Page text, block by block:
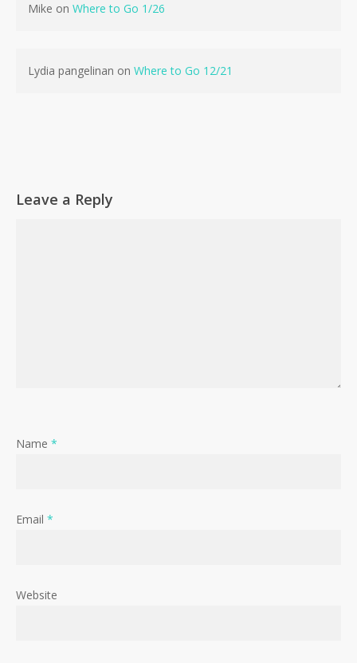
No products in the cart.
Mike on Where to Go 1/26
Lydia pangelinan on Where to Go 12/21
Leave a Reply
Name *
Email *
Website